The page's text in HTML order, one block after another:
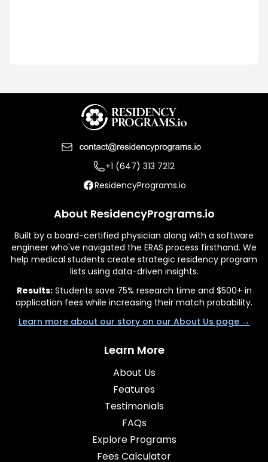
+1 (647) 313 7212
ResidencyPrograms.io
About ResidencyPrograms.io
Built by a board-certified physician along with a software
engineer who've navigated the ERAS process firsthand. We
help medical students create strategic residency program
lists using data-driven insights.
Results:Students save 75% research time and $500+ in
application fees while increasing their match probability.
Learn more about our story on our About Us page →
Learn More
About Us
Features
Testimonials
FAQs
Explore Programs
Fees Calculator